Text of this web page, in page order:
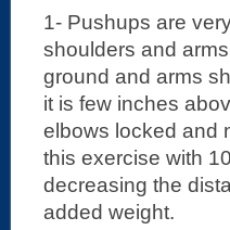
1- Pushups are
shoulders and
ground and arms
it is few inches
elbows locked and
this exercise with
decreasing the
added weight.